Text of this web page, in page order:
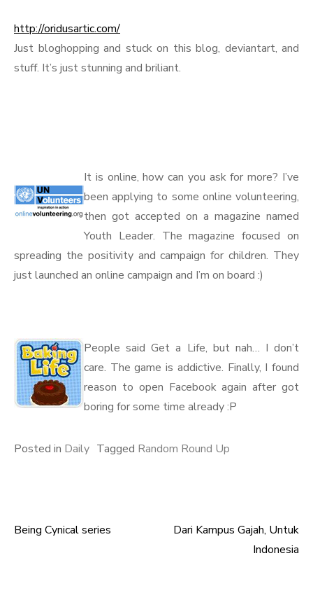
http://oridusartic.com/
Just bloghopping and stuck on this blog, deviantart, and
stuff. It’s just stunning and briliant.
It is online, how can you ask for more? I’ve
been applying to some online volunteering,
then got accepted on a magazine named
Youth Leader. The magazine focused on
spreading the positivity and campaign for children. They
just launched an online campaign and I’m on board :)
People said Get a Life, but nah… I don’t
care. The game is addictive. Finally, I found
reason to open Facebook again after got
boring for some time already :P
Posted in Daily Tagged Random Round Up
Post
Being Cynical series
Dari Kampus Gajah, Untuk
Indonesia